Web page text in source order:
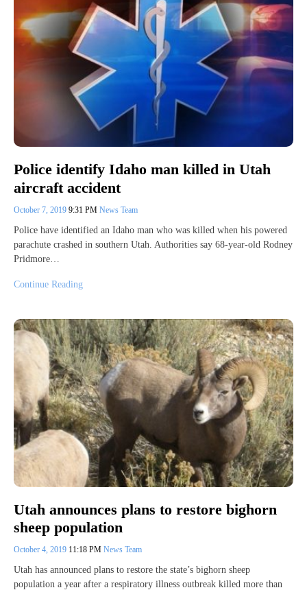
Police identify Idaho man killed in Utah
aircraft accident
October 7, 2019 9:31 PM News Team
Police have identified an Idaho man who was killed when his powered
parachute crashed in southern Utah. Authorities say 68-year-old Rodney
Pridmore…
Continue Reading
Utah announces plans to restore bighorn
sheep population
October 4, 2019 11:18 PM News Team
Utah has announced plans to restore the state’s bighorn sheep
population a year after a respiratory illness outbreak killed more than